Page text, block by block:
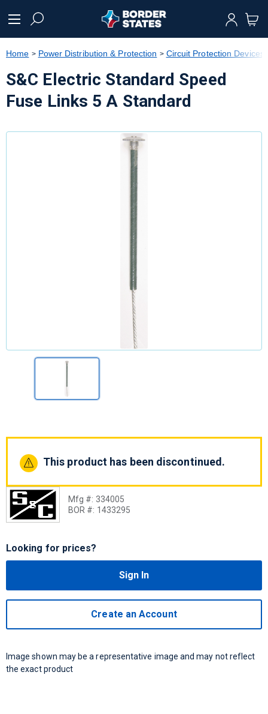
text.skipToNavigation
Home Power Distribution & Protection Circuit Protection Devices
S&C Electric Standard Speed
Fuse Links 5 A Standard
This product has been discontinued.
Mfg #: 334005
BOR #: 1433295
Looking for prices?
Sign In
Create an Account
Image shown may be a representative image and may not reflect
the exact product